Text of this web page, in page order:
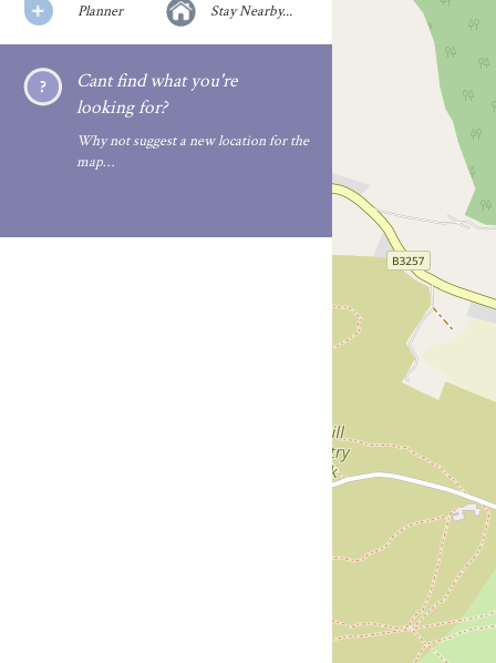
Planner
Stay Nearby...
Cant find what you're
looking for?
Why not suggest a new location for the
map…